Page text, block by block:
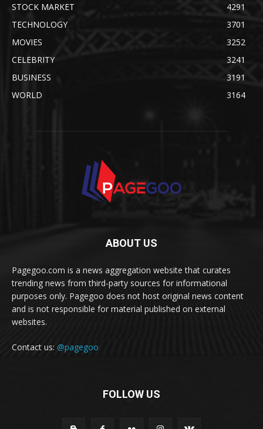
STOCK MARKET
4291
TECHNOLOGY
3701
MOVIES
3252
CELEBRITY
3241
BUSINESS
3191
WORLD
3164
ABOUT US
Pagegoo.com is a news aggregation website that curates
trending news from third-party sources for informational
purposes only. Pagegoo does not host original news content
and is not responsible for material published on external
websites.
Contact us: @pagegoo
FOLLOW US